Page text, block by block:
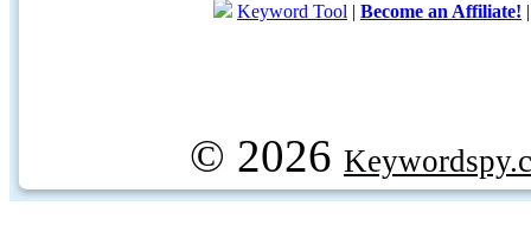
Keyword Tool | Become an Affiliate!
© 2026